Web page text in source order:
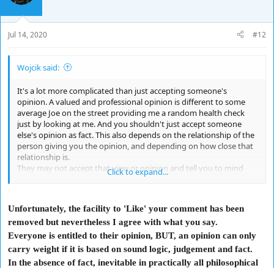
o
n
s
:
Jul 14, 2020 #12
Wojcik said:
It's a lot more complicated than just accepting someone's
opinion. A valued and professional opinion is different to some
average Joe on the street providing me a random health check
just by looking at me. And you shouldn't just accept someone
else's opinion as fact. This also depends on the relationship of the
person giving you the opinion, and depending on how close that
relationship is.
They may not accept that view or opinion and tell you to mind
your own business. I think some people feel like their views and
tell you that your opinion is not warranted.
How you take this rejection that your opinion does not matter, or
is not wanted or needed, will determine the development of the
relationship with that person. Let them come to you, and let them
ask you for your opinion instead of forcing an opinion on them.
Click to expand...
Unfortunately, the facility to 'Like' your comment has been
removed but nevertheless I agree with what you say.
Everyone is entitled to their opinion, BUT, an opinion can only
carry weight if it is based on sound logic, judgement and fact.
In the absence of fact, inevitable in practically all philosophical